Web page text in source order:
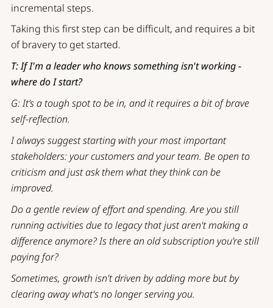
incremental steps.
Taking this first step can be difficult, and requires a bit
of bravery to get started.
T: If I'm a leader who knows something isn't working -
where do I start?
G: It’s a tough spot to be in, and it requires a bit of brave
self-reflection.
I always suggest starting with your most important
stakeholders: your customers and your team. Be open to
criticism and just ask them what they think can be
improved.
Do a gentle review of effort and spending. Are you still
running activities due to legacy that just aren't making a
difference anymore? Is there an old subscription you’re still
paying for?
Sometimes, growth isn't driven by adding more but by
clearing away what's no longer serving you.